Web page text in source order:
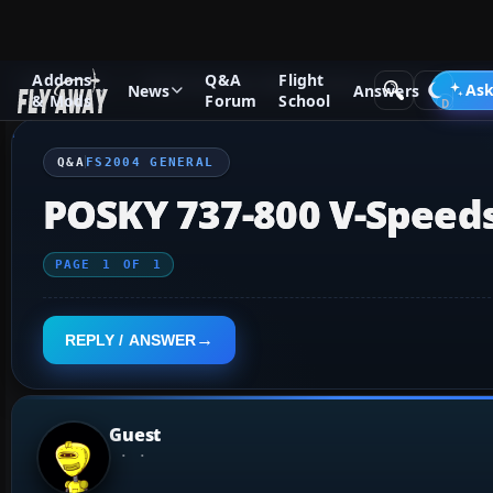
Addons
& Mods
News
Q&A
Forum
Flight
School
Answers
Q&A Forum Flight Simulator 2004: A Century of Flight
Q&A FS2004 GENERAL
POSKY 737-800 V-
PAGE 1 OF 1
REPLY / ANSWER
Guest